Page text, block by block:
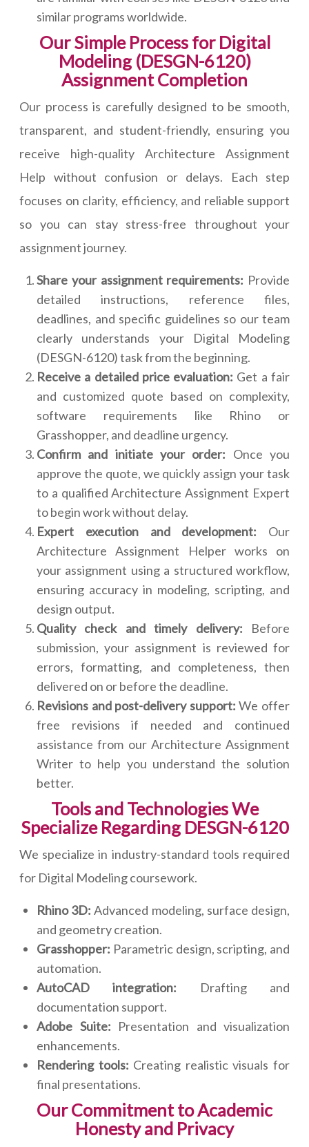
similar programs worldwide.
Our Simple Process for Digital
Modeling (DESGN-6120)
Assignment Completion
Our process is carefully designed to be smooth,
transparent, and student-friendly, ensuring you
receive high-quality Architecture Assignment
Help without confusion or delays. Each step
focuses on clarity, efficiency, and reliable support
so you can stay stress-free throughout your
assignment journey.
Share your assignment requirements: Provide
detailed instructions, reference files,
deadlines, and specific guidelines so our team
clearly understands your Digital Modeling
(DESGN-6120) task from the beginning.
Receive a detailed price evaluation: Get a fair
and customized quote based on complexity,
software requirements like Rhino or
Grasshopper, and deadline urgency.
Confirm and initiate your order: Once you
approve the quote, we quickly assign your task
to a qualified Architecture Assignment Expert
to begin work without delay.
Expert execution and development: Our
Architecture Assignment Helper works on
your assignment using a structured workflow,
ensuring accuracy in modeling, scripting, and
design output.
Quality check and timely delivery: Before
submission, your assignment is reviewed for
errors, formatting, and completeness, then
delivered on or before the deadline.
Revisions and post-delivery support: We offer
free revisions if needed and continued
assistance from our Architecture Assignment
Writer to help you understand the solution
better.
Tools and Technologies We
Specialize Regarding DESGN-6120
We specialize in industry-standard tools required
for Digital Modeling coursework.
Rhino 3D: Advanced modeling, surface design,
and geometry creation.
Grasshopper: Parametric design, scripting, and
automation.
AutoCAD integration: Drafting and
documentation support.
Adobe Suite: Presentation and visualization
enhancements.
Rendering tools: Creating realistic visuals for
final presentations.
Our Commitment to Academic
Honesty and Privacy